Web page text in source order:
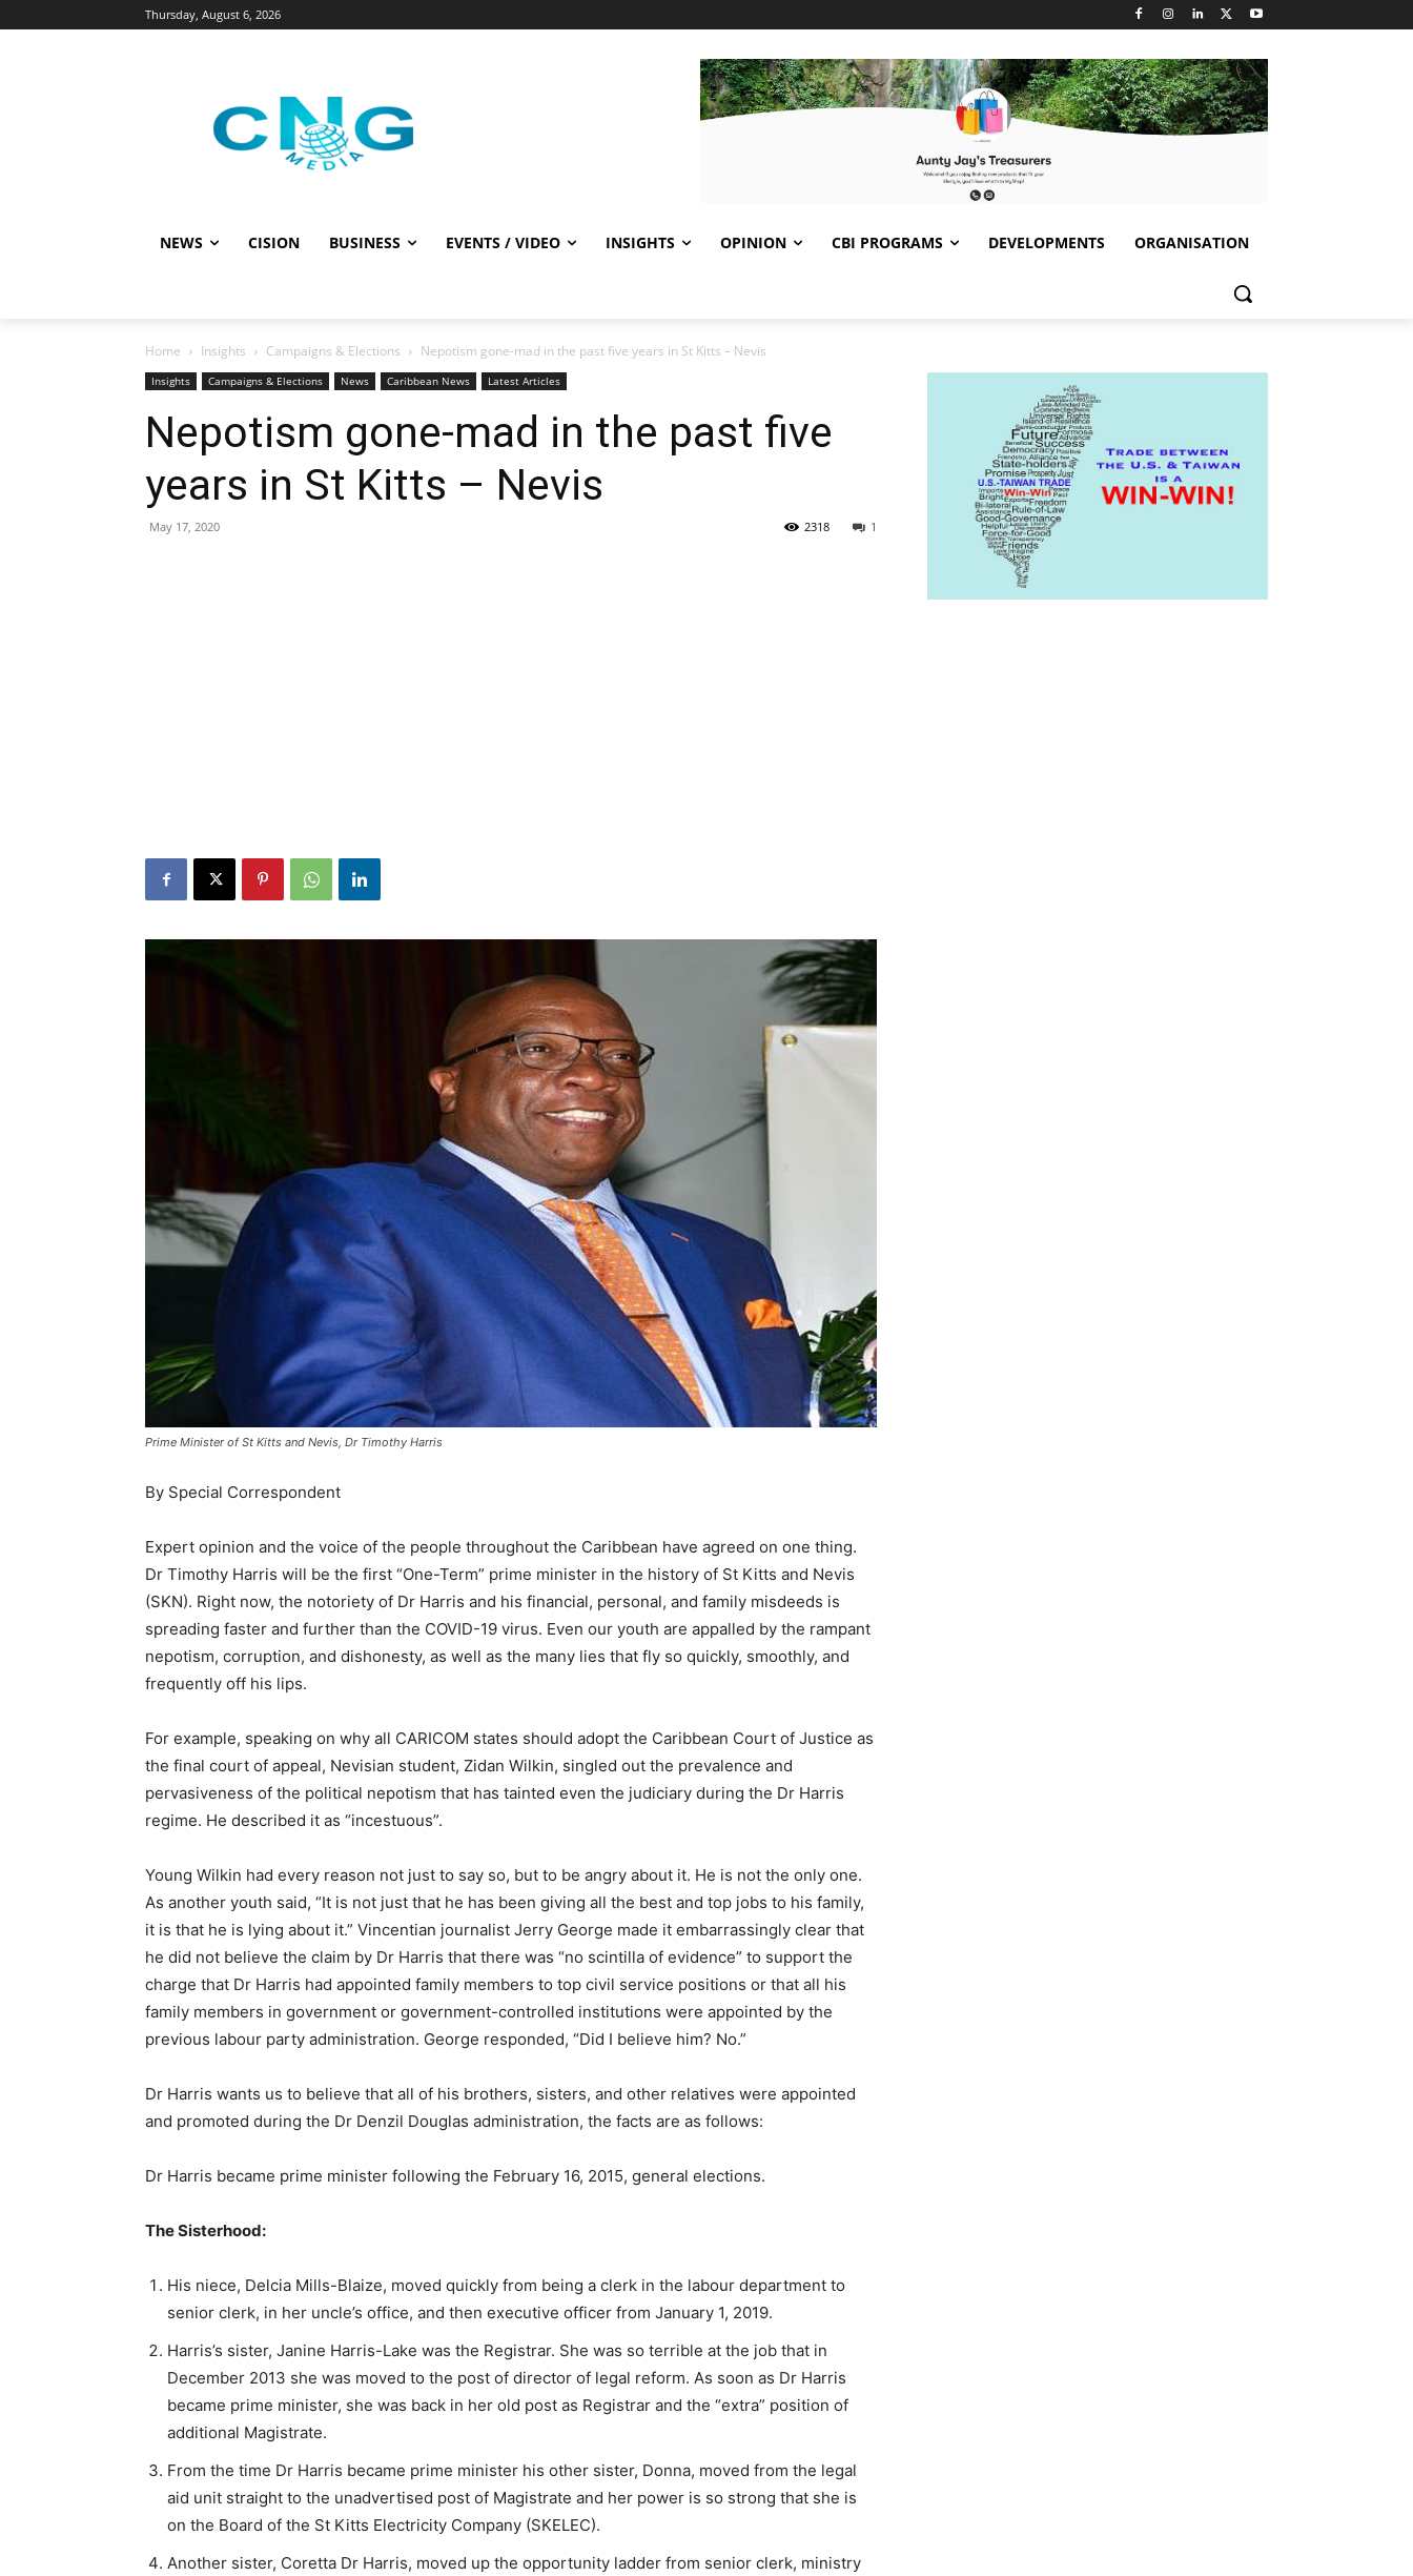
Thursday, August 6, 2026
NEWS CISION BUSINESS EVENTS / VIDEO INSIGHTS OPINION CBI PROGRAMS DEVELOPMENTS ORGANISATION
Home Insights Campaigns & Elections Nepotism gone-mad in the past five years in St Kitts – Nevis
Insights Campaigns & Elections News Caribbean News Latest Articles
Nepotism gone-mad in the past five
years in St Kitts – Nevis
May 17, 2020 1
2318
Prime Minister of St Kitts and Nevis, Dr Timothy Harris
By Special Correspondent
Expert opinion and the voice of the people throughout the Caribbean have agreed on one thing.
Dr Timothy Harris will be the first “One-Term” prime minister in the history of St Kitts and Nevis
(SKN). Right now, the notoriety of Dr Harris and his financial, personal, and family misdeeds is
spreading faster and further than the COVID-19 virus. Even our youth are appalled by the rampant
nepotism, corruption, and dishonesty, as well as the many lies that fly so quickly, smoothly, and
frequently off his lips.
For example, speaking on why all CARICOM states should adopt the Caribbean Court of Justice as
the final court of appeal, Nevisian student, Zidan Wilkin, singled out the prevalence and
pervasiveness of the political nepotism that has tainted even the judiciary during the Dr Harris
regime. He described it as “incestuous”.
Young Wilkin had every reason not just to say so, but to be angry about it. He is not the only one.
As another youth said, “It is not just that he has been giving all the best and top jobs to his family,
it is that he is lying about it.” Vincentian journalist Jerry George made it embarrassingly clear that
he did not believe the claim by Dr Harris that there was “no scintilla of evidence” to support the
charge that Dr Harris had appointed family members to top civil service positions or that all his
family members in government or government-controlled institutions were appointed by the
previous labour party administration. George responded, “Did I believe him? No.”
Dr Harris wants us to believe that all of his brothers, sisters, and other relatives were appointed
and promoted during the Dr Denzil Douglas administration, the facts are as follows:
Dr Harris became prime minister following the February 16, 2015, general elections.
The Sisterhood:
His niece, Delcia Mills-Blaize, moved quickly from being a clerk in the labour department to
senior clerk, in her uncle’s office, and then executive officer from January 1, 2019.
Harris’s sister, Janine Harris-Lake was the Registrar. She was so terrible at the job that in
December 2013 she was moved to the post of director of legal reform. As soon as Dr Harris
became prime minister, she was back in her old post as Registrar and the “extra” position of
additional Magistrate.
From the time Dr Harris became prime minister his other sister, Donna, moved from the legal
aid unit straight to the unadvertised post of Magistrate and her power is so strong that she is
on the Board of the St Kitts Electricity Company (SKELEC).
Another sister, Coretta Dr Harris, moved up the opportunity ladder from senior clerk, ministry